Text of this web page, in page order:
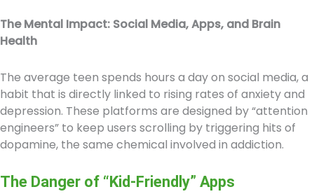
The Mental Impact: Social Media, Apps, and Brain
Health
The average teen spends hours a day on social media, a
habit that is directly linked to rising rates of anxiety and
depression. These platforms are designed by “attention
engineers” to keep users scrolling by triggering hits of
dopamine, the same chemical involved in addiction.
The Danger of “Kid-Friendly” Apps